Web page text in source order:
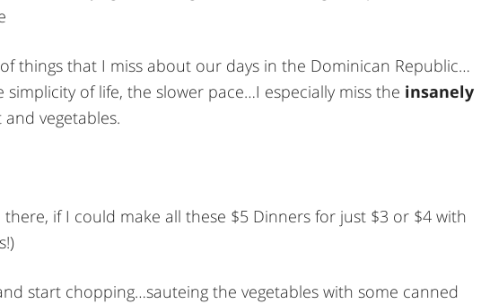
things that I miss about our days in the Dominican Republic…
of life, the slower pace…I especially miss the insanely
vegetables.
if I could make all these $5 Dinners for just $3 or $4 with
start chopping…sauteing the vegetables with some canned